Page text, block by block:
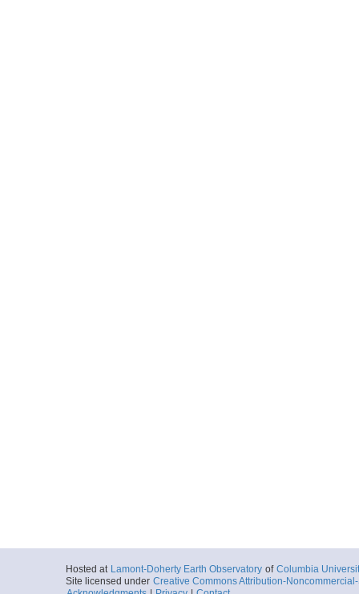
Hosted at Lamont-Doherty Earth Observatory of Columbia
Site licensed under Creative Commons Attribution-